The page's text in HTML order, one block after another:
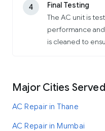
4
Final Testing
The AC unit is
performance
is cleaned to
Major Cities Served
AC Repair in Thane
AC Repair in Mumbai